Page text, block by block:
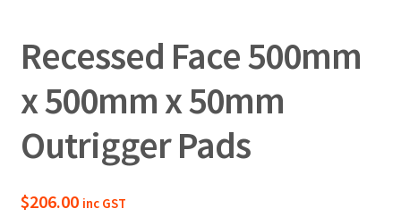
Recessed Face 500mm
x 500mm x 50mm
Outrigger Pads
$206.00 inc GST